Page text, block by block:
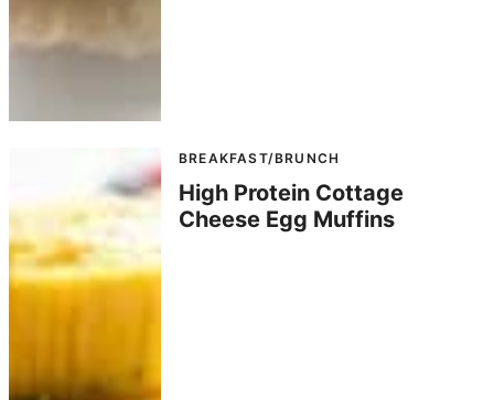
BREAKFAST/BRUNCH
High Protein Cottage
Cheese Egg Muffins